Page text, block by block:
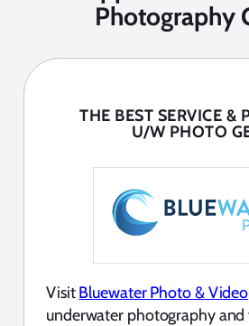
Photography
THE BEST SERVICE &
U/W PHOTO
VisitBluewater Photo & Video
underwater photography and